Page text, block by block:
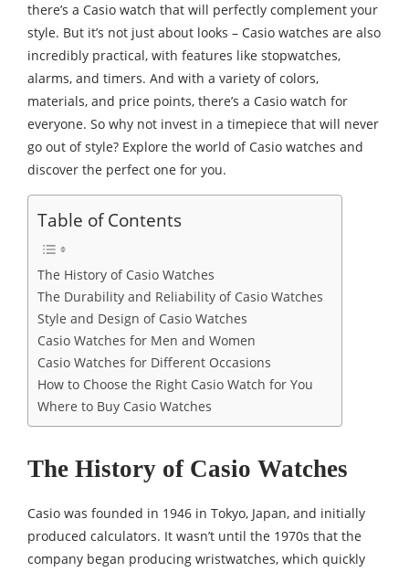
there’s a Casio watch that will perfectly complement your
style. But it’s not just about looks – Casio watches are also
incredibly practical, with features like stopwatches,
alarms, and timers. And with a variety of colors,
materials, and price points, there’s a Casio watch for
everyone. So why not invest in a timepiece that will never
go out of style? Explore the world of Casio watches and
discover the perfect one for you.
Table of Contents
The History of Casio Watches
The Durability and Reliability of Casio Watches
Style and Design of Casio Watches
Casio Watches for Men and Women
Casio Watches for Different Occasions
How to Choose the Right Casio Watch for You
Where to Buy Casio Watches
The History of Casio Watches
Casio was founded in 1946 in Tokyo, Japan, and initially
produced calculators. It wasn’t until the 1970s that the
company began producing wristwatches, which quickly